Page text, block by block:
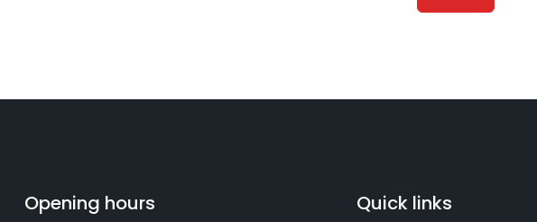
Opening hours Quick links